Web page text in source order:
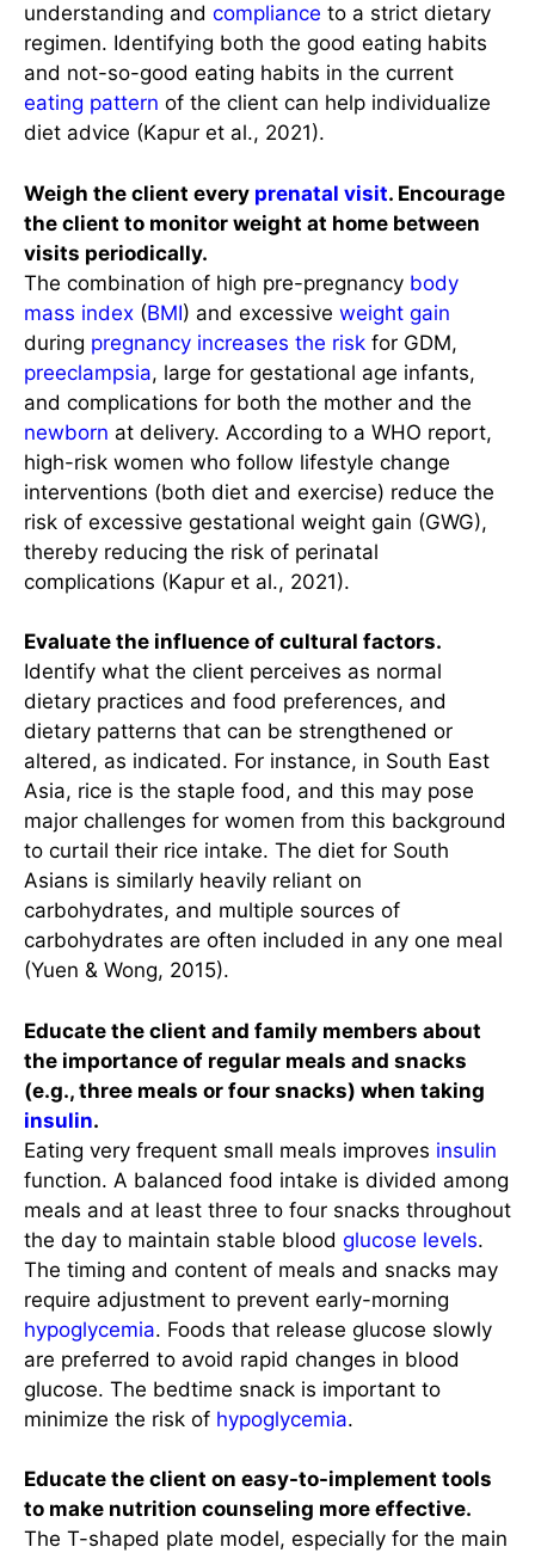
understanding and compliance to a strict dietary
regimen. Identifying both the good eating habits
and not-so-good eating habits in the current
eating pattern of the client can help individualize
diet advice (Kapur et al., 2021).
Weigh the client every prenatal visit. Encourage
the client to monitor weight at home between
visits periodically.
The combination of high pre-pregnancy body
mass index (BMI) and excessive weight gain
during pregnancy increases the risk for GDM,
preeclampsia, large for gestational age infants,
and complications for both the mother and the
newborn at delivery. According to a WHO report,
high-risk women who follow lifestyle change
interventions (both diet and exercise) reduce the
risk of excessive gestational weight gain (GWG),
thereby reducing the risk of perinatal
complications (Kapur et al., 2021).
Evaluate the influence of cultural factors.
Identify what the client perceives as normal
dietary practices and food preferences, and
dietary patterns that can be strengthened or
altered, as indicated. For instance, in South East
Asia, rice is the staple food, and this may pose
major challenges for women from this background
to curtail their rice intake. The diet for South
Asians is similarly heavily reliant on
carbohydrates, and multiple sources of
carbohydrates are often included in any one meal
(Yuen & Wong, 2015).
Educate the client and family members about
the importance of regular meals and snacks
(e.g., three meals or four snacks) when taking
insulin.
Eating very frequent small meals improves insulin
function. A balanced food intake is divided among
meals and at least three to four snacks throughout
the day to maintain stable blood glucose levels.
The timing and content of meals and snacks may
require adjustment to prevent early-morning
hypoglycemia. Foods that release glucose slowly
are preferred to avoid rapid changes in blood
glucose. The bedtime snack is important to
minimize the risk of hypoglycemia.
Educate the client on easy-to-implement tools
to make nutrition counseling more effective.
The T-shaped plate model, especially for the main